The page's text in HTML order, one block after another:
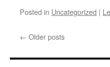
Posted in Uncategorized |
← Older posts